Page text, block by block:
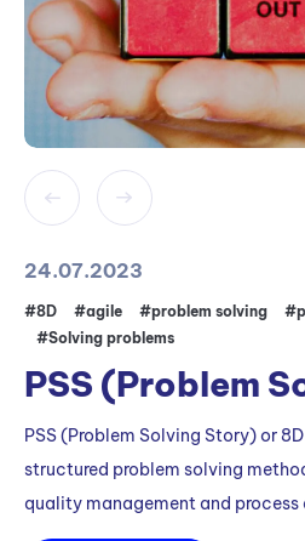
24.07.2023
#8D #agile #problem solving
#Solving problems
PSS (Problem
PSS (Problem Solving Story) or
structured problem solving
quality management and process